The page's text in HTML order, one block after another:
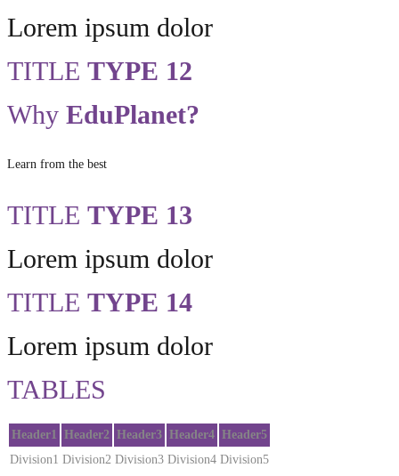
Lorem ipsum dolor
TITLE TYPE 12
Why EduPlanet?
Learn from the best
TITLE TYPE 13
Lorem ipsum dolor
TITLE TYPE 14
Lorem ipsum dolor
TABLES
Header1 Header2 Header3 Header4 Header5
Division1 Division2 Division3 Division4 Division5